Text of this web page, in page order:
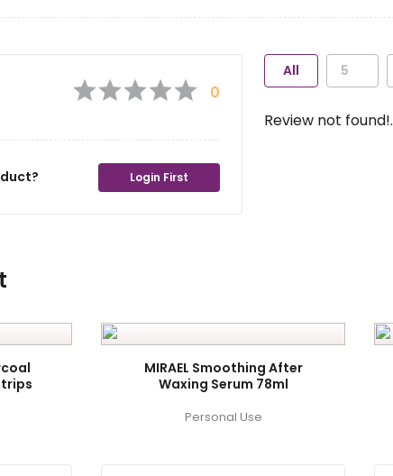
0
Login First
All 5
Review not found!.
MIRAEL Smoothing After
Waxing Serum 78ml
Personal Use